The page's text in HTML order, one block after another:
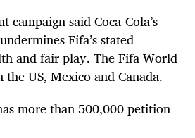
campaign said Coca-Cola’s
Fifa’s stated
and fair play. The Fifa World
US, Mexico and Canada.
more than 500,000 petition